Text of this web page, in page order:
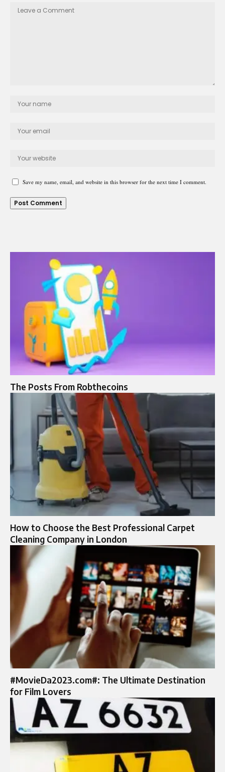
Save my name, email, and website in this browser for the next time I comment.
The Posts From Robthecoins
How to Choose the Best Professional Carpet
Cleaning Company in London
#MovieDa2023.com#: The Ultimate Destination
for Film Lovers